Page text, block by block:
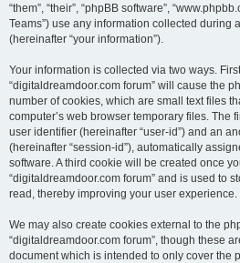
“them”, “their”, “phpBB software”,
Teams”) use any information collected during
(hereinafter “your information”).
Your information is collected via two ways.
“digitaldreamdoor.com forum” will cause the
number of cookies, which are small text files
computer’s web browser temporary files. The
user identifier (hereinafter “user-id”) and an
(hereinafter “session-id”), automatically
software. A third cookie will be created once
“digitaldreamdoor.com forum” and is used to
read, thereby improving your user experience.
We may also create cookies external to the
“digitaldreamdoor.com forum”, though these
document which is intended to only cover the